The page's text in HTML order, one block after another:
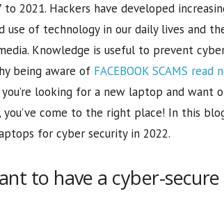
2021. Hackers have developed
use of technology in our daily lives and
Knowledge is useful to prevent
being aware of FACEBOOK SCAMS read
looking for a new laptop and want
you’ve come to the right place! In this
for cyber security in 2022.
to have a cyber-